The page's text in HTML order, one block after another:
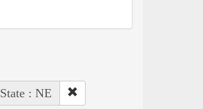
State : NE